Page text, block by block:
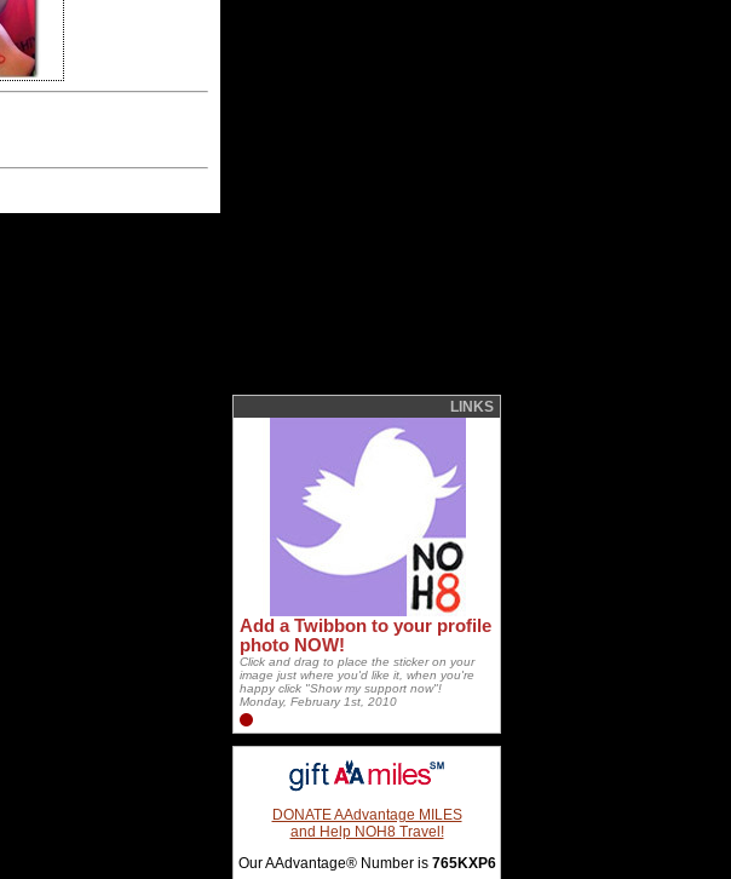
LINKS
Add a Twibbon to your profile
photo NOW!
Click and drag to place the sticker on your
image just where you'd like it, when you're
happy click "Show my support now"!
Monday, February 1st, 2010
DONATE AAdvantage MILES
and Help NOH8 Travel!
Our AAdvantage® Number is 765KXP6